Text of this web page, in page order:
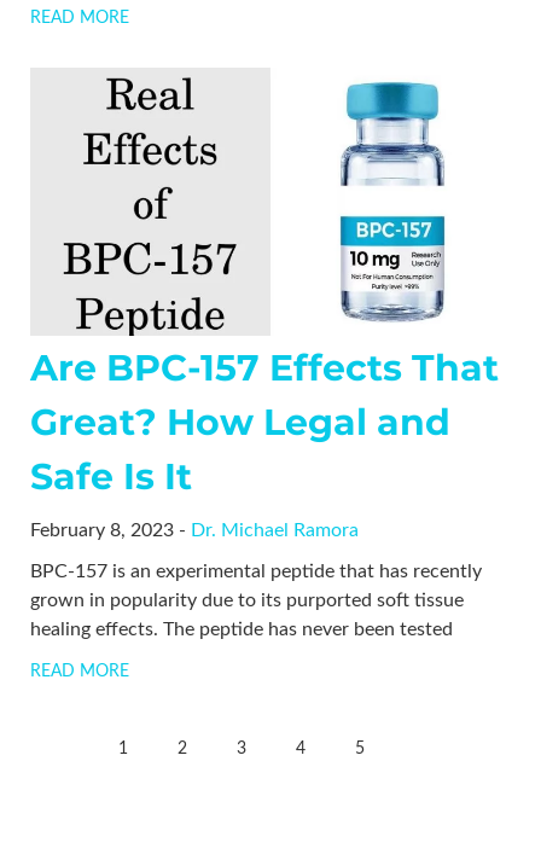
READ MORE
Are BPC-157 Effects That
Great? How Legal and
Safe Is It
February 8, 2023 - Dr. Michael Ramora
BPC-157 is an experimental peptide that has recently
grown in popularity due to its purported soft tissue
healing effects. The peptide has never been tested
READ MORE
1 2 3 4 5